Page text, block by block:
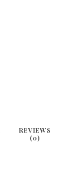
REVIEWS
(0)